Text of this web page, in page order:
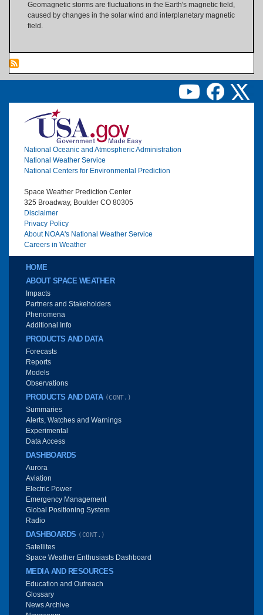
Geomagnetic storms are fluctuations in the Earth's magnetic field,
caused by changes in the solar wind and interplanetary magnetic
field.
Image
National Oceanic and Atmospheric Administration
National Weather Service
National Centers for Environmental Prediction
Space Weather Prediction Center
325 Broadway, Boulder CO 80305
Disclaimer
Privacy Policy
About NOAA's National Weather Service
Careers in Weather
Main menu
HOME
ABOUT SPACE WEATHER
Impacts
Partners and Stakeholders
Phenomena
Additional Info
PRODUCTS AND DATA
Forecasts
Reports
Models
Observations
PRODUCTS AND DATA (CONT.)
Summaries
Alerts, Watches and Warnings
Experimental
Data Access
DASHBOARDS
Aurora
Aviation
Electric Power
Emergency Management
Global Positioning System
Radio
DASHBOARDS (CONT.)
Satellites
Space Weather Enthusiasts Dashboard
MEDIA AND RESOURCES
Education and Outreach
Glossary
News Archive